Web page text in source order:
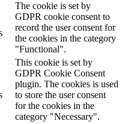
The cookie is set by
GDPR cookie consent to
record the user consent for
the cookies in the category
"Functional".
This cookie is set by
GDPR Cookie Consent
plugin. The cookies is used
to store the user consent
for the cookies in the
category "Necessary".